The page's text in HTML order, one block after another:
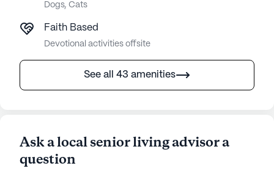
Dogs, Cats
Faith Based
Devotional activities offsite
See all 43 amenities
Ask a local senior living advisor a
question